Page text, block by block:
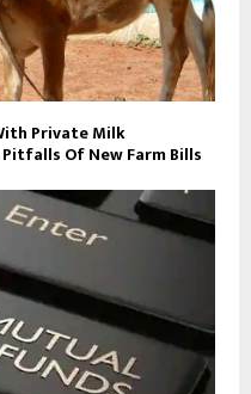
Private Milk
Of New Farm Bills